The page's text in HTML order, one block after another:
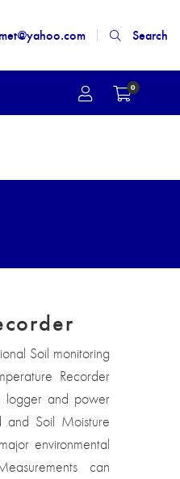
Search
0
Soil monitoring
Recorder
logger and power
and Soil Moisture
environmental
can